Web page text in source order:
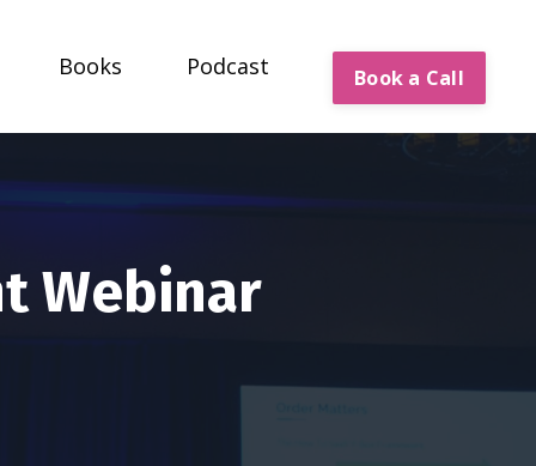
Books Podcast Book a Call
Webinar